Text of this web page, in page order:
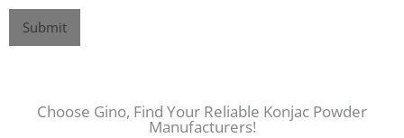
Submit
Choose Gino, Find Your Reliable Konjac Powder
Manufacturers!